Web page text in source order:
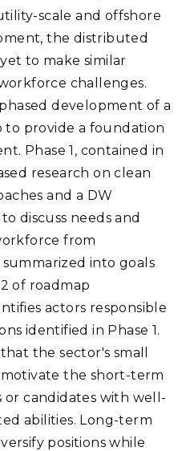
scale and offshore
the distributed
to make similar
challenges.
development of a
to provide a foundation
Phase 1, contained in
research on clean
and a DW
discuss needs and
from
into goals
of roadmap
actors responsible
identified in Phase 1.
the sector's small
the short-term
candidates with well-
abilities. Long-term
positions while